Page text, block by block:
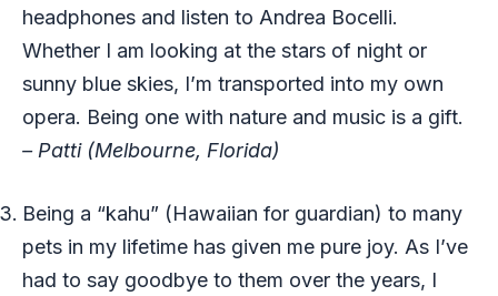
headphones and listen to Andrea Bocelli.
Whether I am looking at the stars of night or
sunny blue skies, I’m transported into my own
opera. Being one with nature and music is a gift.
– Patti (Melbourne, Florida)
Being a “kahu” (Hawaiian for guardian) to many
pets in my lifetime has given me pure joy. As I’ve
had to say goodbye to them over the years, I